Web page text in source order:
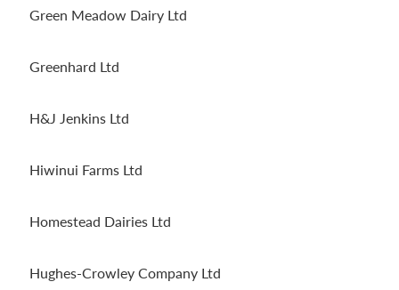
Green Meadow Dairy Ltd
Greenhard Ltd
H&J Jenkins Ltd
Hiwinui Farms Ltd
Homestead Dairies Ltd
Hughes-Crowley Company Ltd